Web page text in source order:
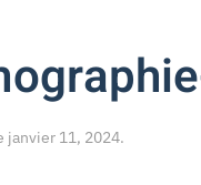
janvier 11, 2024.